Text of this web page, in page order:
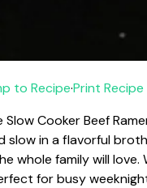
to Recipe·Print Recipe
Cooker Beef
slow in a flavorful
whole family will
for busy